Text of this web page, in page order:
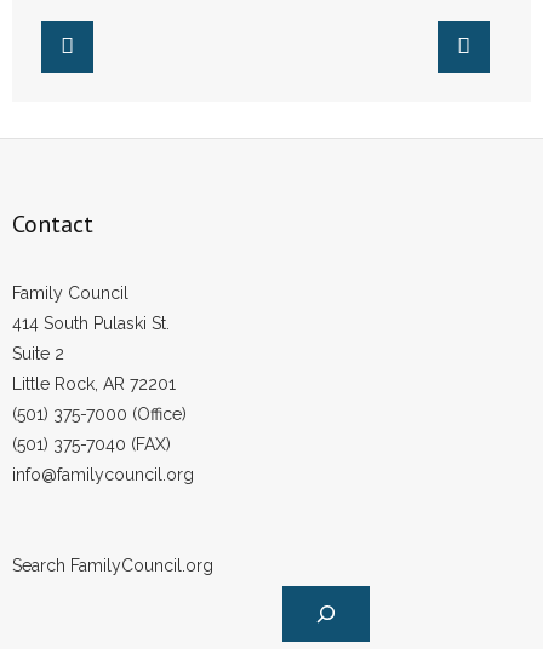
Contact
Family Council
414 South Pulaski St.
Suite 2
Little Rock, AR 72201
(501) 375-7000 (Office)
(501) 375-7040 (FAX)
info@familycouncil.org
Search FamilyCouncil.org